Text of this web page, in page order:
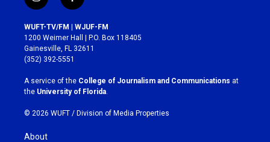
n
s
t
a
g
r
a
m
a
c
e
b
o
k
WUFT-TV/FM | WJUF-FM
1200 Weimer Hall | P.O. Box 118405
Gainesville, FL 32611
(352) 392-5551
A service of the College of Journalism and Communications at
the University of Florida
© 2026 WUFT / Division of Media Properties
About